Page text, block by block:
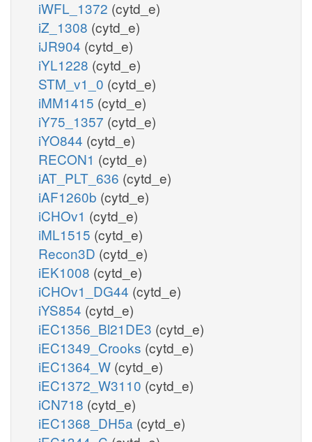
iWFL_1372 (cytd_e)
iZ_1308 (cytd_e)
iJR904 (cytd_e)
iYL1228 (cytd_e)
STM_v1_0 (cytd_e)
iMM1415 (cytd_e)
iY75_1357 (cytd_e)
iYO844 (cytd_e)
RECON1 (cytd_e)
iAT_PLT_636 (cytd_e)
iAF1260b (cytd_e)
iCHOv1 (cytd_e)
iML1515 (cytd_e)
Recon3D (cytd_e)
iEK1008 (cytd_e)
iCHOv1_DG44 (cytd_e)
iYS854 (cytd_e)
iEC1356_Bl21DE3 (cytd_e)
iEC1349_Crooks (cytd_e)
iEC1364_W (cytd_e)
iEC1372_W3110 (cytd_e)
iCN718 (cytd_e)
iEC1368_DH5a (cytd_e)